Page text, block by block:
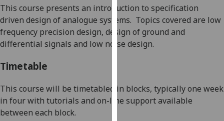
can
find
out
more
how
we
This course presents an introduction to specification
driven design of analogue systems. Topics covered are low
frequency precision design, design of ground and
differential signals and low noise design.
Timetable
This course will be timetabled in blocks, typically one week
in four with tutorials and on-line support available
between each block.